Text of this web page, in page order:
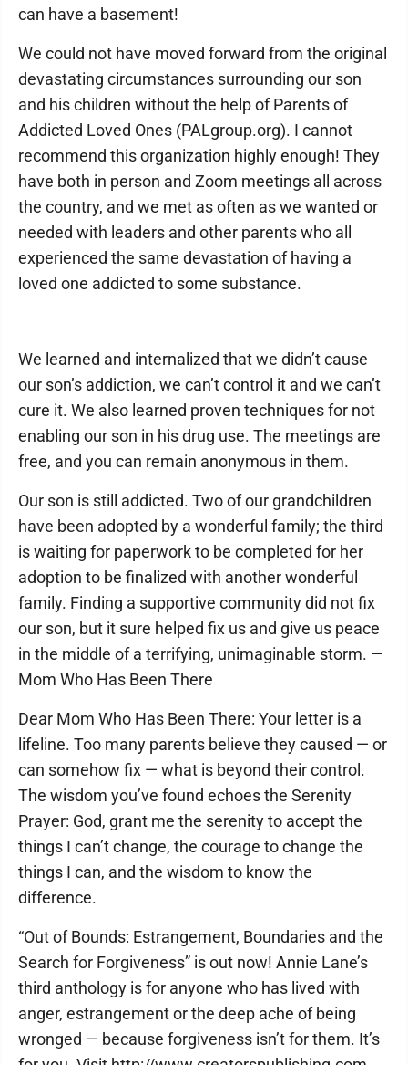
can have a basement!
We could not have moved forward from the original
devastating circumstances surrounding our son
and his children without the help of Parents of
Addicted Loved Ones (PALgroup.org). I cannot
recommend this organization highly enough! They
have both in person and Zoom meetings all across
the country, and we met as often as we wanted or
needed with leaders and other parents who all
experienced the same devastation of having a
loved one addicted to some substance.
We learned and internalized that we didn’t cause
our son’s addiction, we can’t control it and we can’t
cure it. We also learned proven techniques for not
enabling our son in his drug use. The meetings are
free, and you can remain anonymous in them.
Our son is still addicted. Two of our grandchildren
have been adopted by a wonderful family; the third
is waiting for paperwork to be completed for her
adoption to be finalized with another wonderful
family. Finding a supportive community did not fix
our son, but it sure helped fix us and give us peace
in the middle of a terrifying, unimaginable storm. —
Mom Who Has Been There
Dear Mom Who Has Been There: Your letter is a
lifeline. Too many parents believe they caused — or
can somehow fix — what is beyond their control.
The wisdom you’ve found echoes the Serenity
Prayer: God, grant me the serenity to accept the
things I can’t change, the courage to change the
things I can, and the wisdom to know the
difference.
“Out of Bounds: Estrangement, Boundaries and the
Search for Forgiveness” is out now! Annie Lane’s
third anthology is for anyone who has lived with
anger, estrangement or the deep ache of being
wronged — because forgiveness isn’t for them. It’s